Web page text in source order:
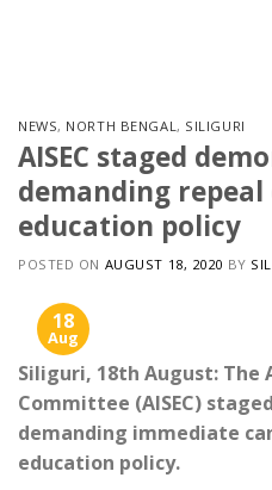
NEWS, NORTH BENGAL, SILIGURI
AISEC staged
demanding
education policy
POSTED ON AUGUST 18, 2020 BY
18
Aug
Siliguri, 18th August: The
Committee (AISEC)
demanding immediate
education policy.